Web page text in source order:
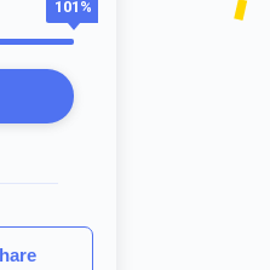
101%